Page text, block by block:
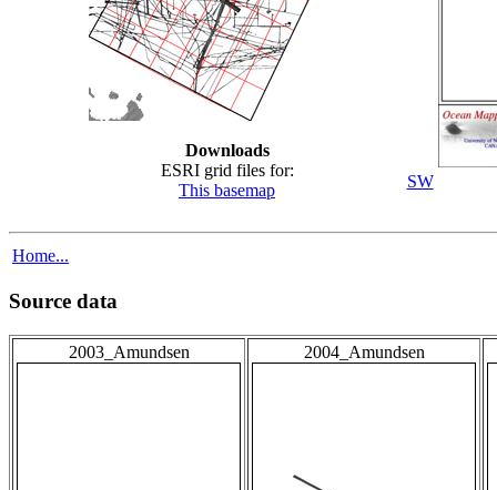
Downloads
ESRI grid files for:
This basemap
SW
Home...
Source data
2003_Amundsen 2004_Amundsen